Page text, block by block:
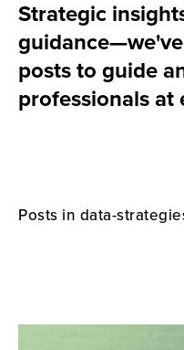
Strategic
posts to guide
professionals at
Posts in data-